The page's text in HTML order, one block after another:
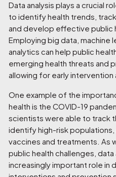
Data analysis plays a crucial
to identify health trends,
and develop effective public
Employing big data, machine
analytics can help public
emerging health threats and
allowing for early intervention
One example of the
health is the COVID-19
scientists were able to track
identify high-risk
vaccines and treatments. As
public health challenges, data
increasingly important role